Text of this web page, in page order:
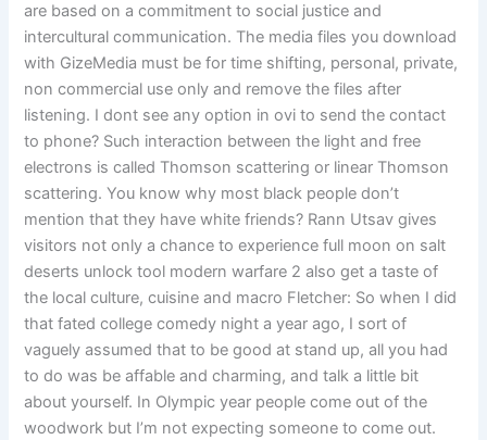
are based on a commitment to social justice and
intercultural communication. The media files you download
with GizeMedia must be for time shifting, personal, private,
non commercial use only and remove the files after
listening. I dont see any option in ovi to send the contact
to phone? Such interaction between the light and free
electrons is called Thomson scattering or linear Thomson
scattering. You know why most black people don’t
mention that they have white friends? Rann Utsav gives
visitors not only a chance to experience full moon on salt
deserts unlock tool modern warfare 2 also get a taste of
the local culture, cuisine and macro Fletcher: So when I did
that fated college comedy night a year ago, I sort of
vaguely assumed that to be good at stand up, all you had
to do was be affable and charming, and talk a little bit
about yourself. In Olympic year people come out of the
woodwork but I’m not expecting someone to come out.